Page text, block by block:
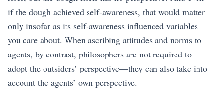
if the dough achieved self-awareness, that would matter
only insofar as its self-awareness influenced variables
you care about. When ascribing attitudes and norms to
agents, by contrast, philosophers are not required to
adopt the outsiders’ perspective—they can also take into
account the agents’ own perspective.